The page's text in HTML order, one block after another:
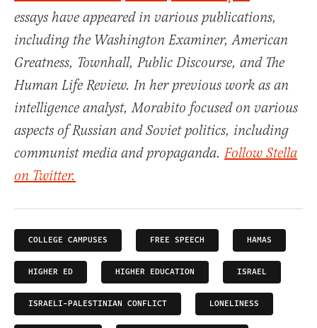
essays have appeared in various publications,
including the Washington Examiner, American
Greatness, Townhall, Public Discourse, and The
Human Life Review. In her previous work as an
intelligence analyst, Morabito focused on various
aspects of Russian and Soviet politics, including
communist media and propaganda. Follow Stella
on Twitter.
COLLEGE CAMPUSES FREE SPEECH HAMAS
HIGHER ED HIGHER EDUCATION ISRAEL
ISRAELI-PALESTINIAN CONFLICT LONELINESS